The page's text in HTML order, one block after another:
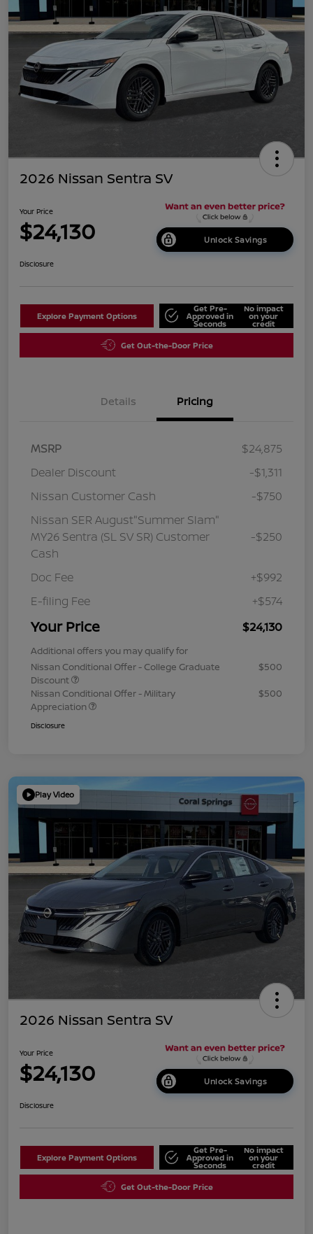
2026 Nissan Sentra SV
Your Price
$24,130 Unlock Savings
Disclosure
Explore Payment Options
Get Pre-
Approved in
Seconds
No impact
on your
credit
Get Out-the-Door Price
Details Pricing
MSRP
$24,875
Dealer Discount
-$1,311
Nissan Customer Cash
-$750
Nissan SER August"Summer Slam"
MY26 Sentra (SL SV SR) Customer
Cash
-$250
Doc Fee
+$992
E-filing Fee
+$574
Your Price $24,130
Additional offers you may qualify for
Nissan Conditional Offer - College Graduate
Discount
$500
Nissan Conditional Offer - Military
Appreciation
$500
Disclosure
Play Video
2026 Nissan Sentra SV
Your Price
$24,130 Unlock Savings
Disclosure
Explore Payment Options
Get Pre-
Approved in
Seconds
No impact
on your
credit
Get Out-the-Door Price